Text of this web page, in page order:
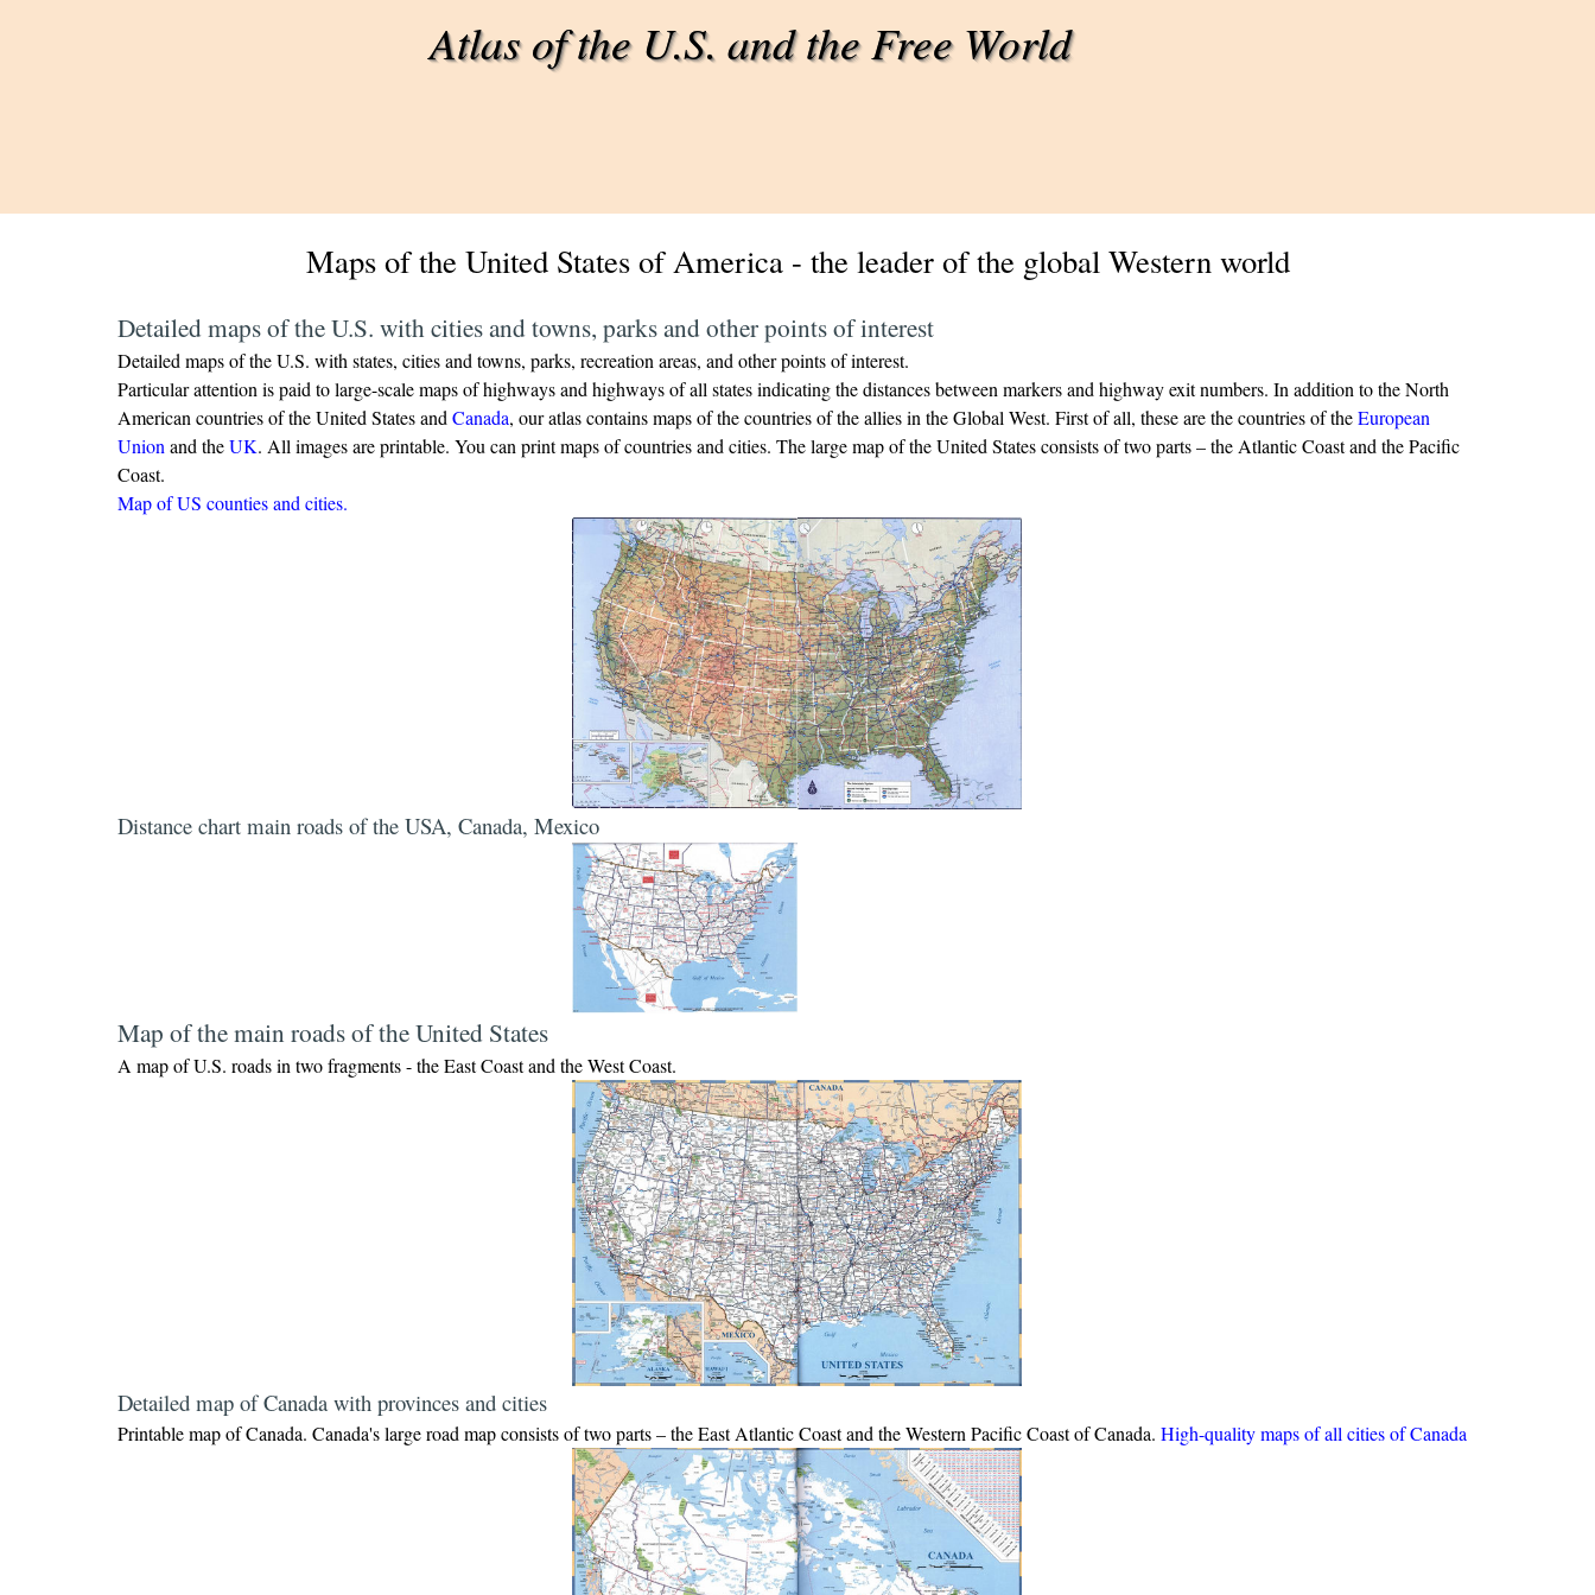
Atlas of the U.S. and the Free World
Maps of the United States of America - the leader of the global Western world
Detailed maps of the U.S. with cities and towns, parks and other points of interest
Detailed maps of the U.S. with states, cities and towns, parks, recreation areas, and other points of interest.
Particular attention is paid to large-scale maps of highways and highways of all states indicating the distances between markers and highway exit numbers. In addition to the North
American countries of the United States and Canada, our atlas contains maps of the countries of the allies in the Global West. First of all, these are the countries of theEuropean
Union and theUK. All images are printable. You can print maps of countries and cities. The large map of the United States consists of two parts – the Atlantic Coast and the Pacific
Coast.
Map of US counties and cities.
Distance chart main roads of the USA, Canada, Mexico
Map of the main roads of the United States
A map of U.S. roads in two fragments - the East Coast and the West Coast.
Detailed map of Canada with provinces and cities
Printable map of Canada. Canada's large road map consists of two parts – the East Atlantic Coast and the Western Pacific Coast of Canada. High-quality maps of all cities of Canada